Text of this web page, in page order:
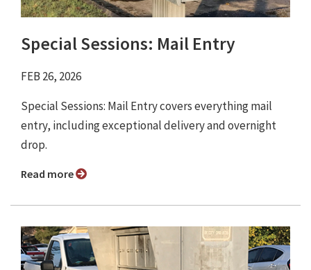
Special Sessions: Mail Entry
FEB 26, 2026
Special Sessions: Mail Entry covers everything mail
entry, including exceptional delivery and overnight
drop.
Read more